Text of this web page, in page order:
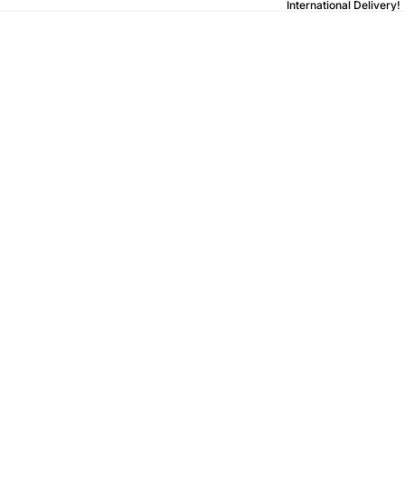
International Delivery!